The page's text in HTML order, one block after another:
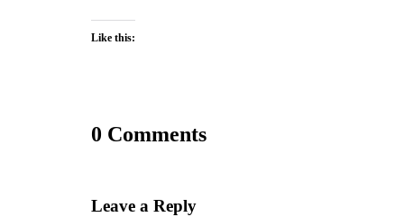
Like this:
0 Comments
Leave a Reply